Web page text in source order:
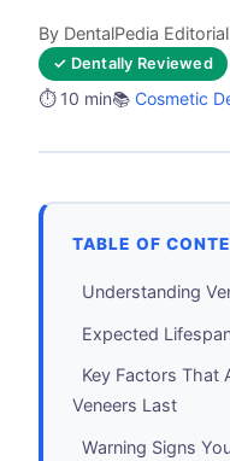
By DentalPedia
✓ Dentally Reviewed
⏱️ 10 min📚 Cosmetic
TABLE OF
Understanding
Expected
Key Factors That
Veneers Last
Warning Signs